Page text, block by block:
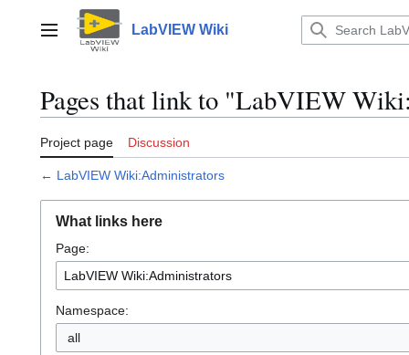
contentMain menu LabVIEW Wiki
Pages that link to "LabVIEW
Project page Discussion
← LabVIEW Wiki:Administrators
What links here
Page:
Namespace:
all